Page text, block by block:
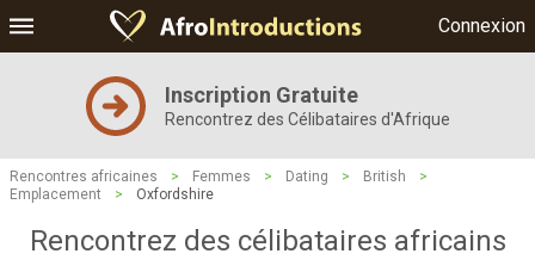
Connexion
Inscription Gratuite
Rencontrez des Célibataires d'Afrique
Rencontres africaines > Femmes > Dating > British
>
Emplacement
> Oxfordshire
Rencontrez des célibataires africains